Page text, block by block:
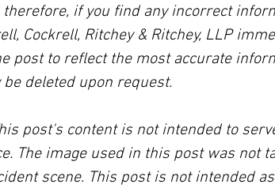
if you find any incorrect
Cockrell, Ritchey & Ritchey, LLP
post to reflect the most accurate
be deleted upon request.
post's content is not intended to
The image used in this post was not
scene. This post is not intended